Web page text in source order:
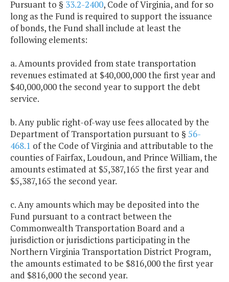
Pursuant to § 33.2-2400, Code of Virginia, and for so
long as the Fund is required to support the issuance
of bonds, the Fund shall include at least the
following elements:
a. Amounts provided from state transportation
revenues estimated at $40,000,000 the first year and
$40,000,000 the second year to support the debt
service.
b. Any public right-of-way use fees allocated by the
Department of Transportation pursuant to § 56-
468.1 of the Code of Virginia and attributable to the
counties of Fairfax, Loudoun, and Prince William, the
amounts estimated at $5,387,165 the first year and
$5,387,165 the second year.
c. Any amounts which may be deposited into the
Fund pursuant to a contract between the
Commonwealth Transportation Board and a
jurisdiction or jurisdictions participating in the
Northern Virginia Transportation District Program,
the amounts estimated to be $816,000 the first year
and $816,000 the second year.